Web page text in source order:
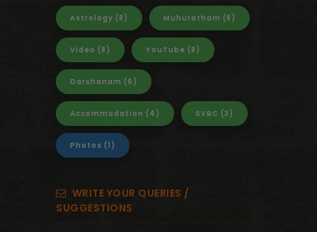
Astrology (8) Muhuratham (8)
Video (8) YouTube (8)
Darshanam (6)
Accommodation (4) SVBC (3)
Photos (1)
WRITE YOUR QUERIES /
SUGGESTIONS